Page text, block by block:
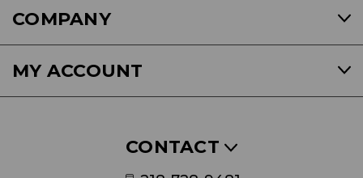
COMPANY
MY ACCOUNT
CONTACT